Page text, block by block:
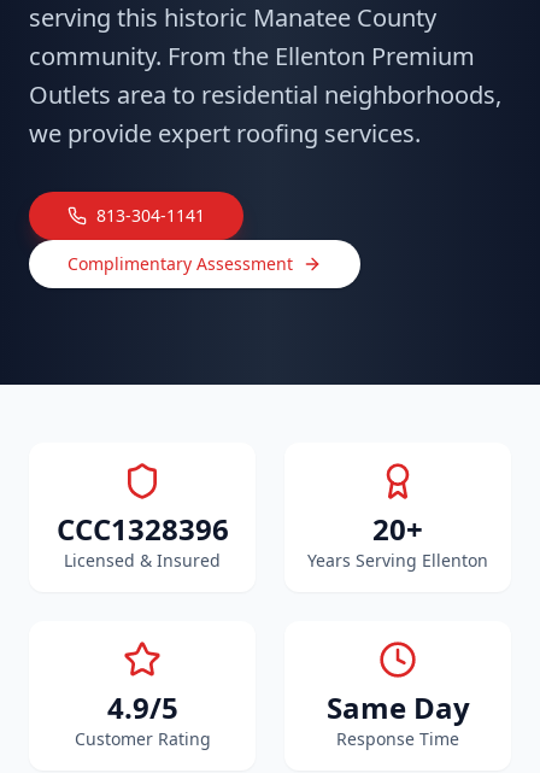
serving this historic Manatee County
community. From the Ellenton Premium
Outlets area to residential neighborhoods,
we provide expert roofing services.
813-304-1141
Complimentary Assessment
CCC1328396
Licensed & Insured
20+
Years Serving Ellenton
4.9/5
Customer Rating
Same Day
Response Time